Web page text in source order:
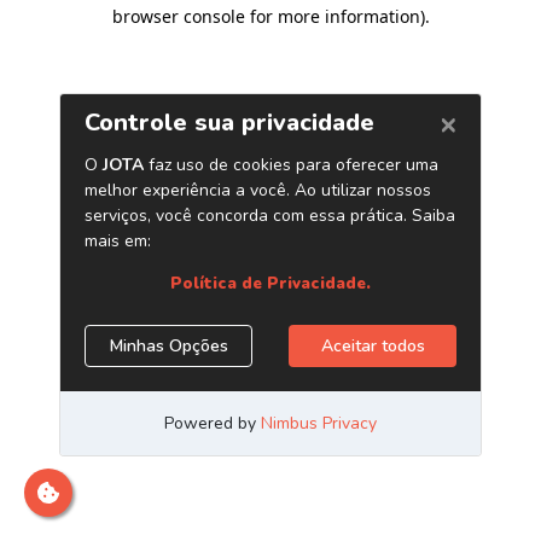
browser console for more information).